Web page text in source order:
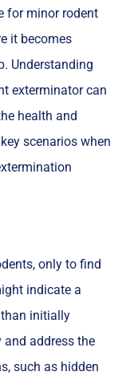
for minor rodent
it becomes
Understanding
exterminator can
health and
scenarios when
only to find
indicate a
initially
address the
such as hidden